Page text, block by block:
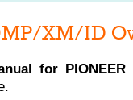
XM/ID
for PIONEER